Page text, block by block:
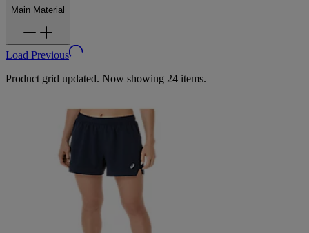
Main Material
Load Previous
Product grid updated. Now showing 24 items.